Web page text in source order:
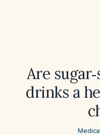
Are
drinks a